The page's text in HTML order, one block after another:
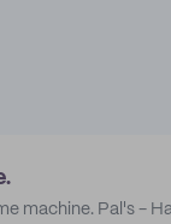
machine. Pal's -